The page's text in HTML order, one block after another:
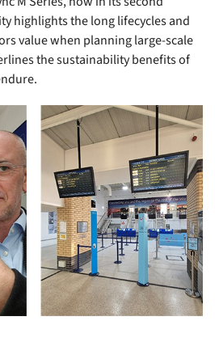
highlights the long lifecycles and
value when planning large-scale
the sustainability benefits of